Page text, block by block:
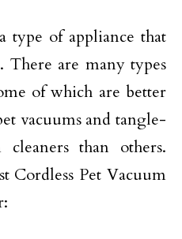
type of appliance that
There are many types
of which are better
vacuums and tangle-
cleaners than others.
Cordless Pet Vacuum